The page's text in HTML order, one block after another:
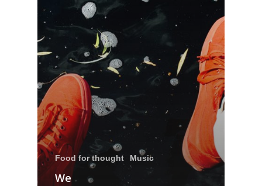
Food for thought Music
We